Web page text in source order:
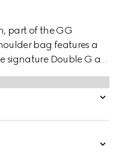
part of the GG
bag features a
signature Double G as
and gold-toned
a flat leather